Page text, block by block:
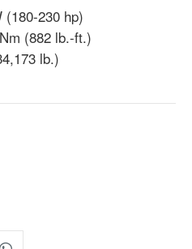
(180-230 hp)
(882 lb.-ft.)
lb.)